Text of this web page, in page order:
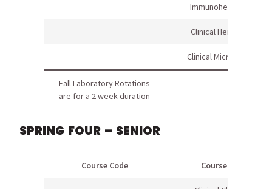
Immunohematology
Clinical Hematology
Clinical Microbiology I
Fall Laboratory Rotations
are for a 2 week duration
SPRING FOUR – SENIOR
Course Code Course Name